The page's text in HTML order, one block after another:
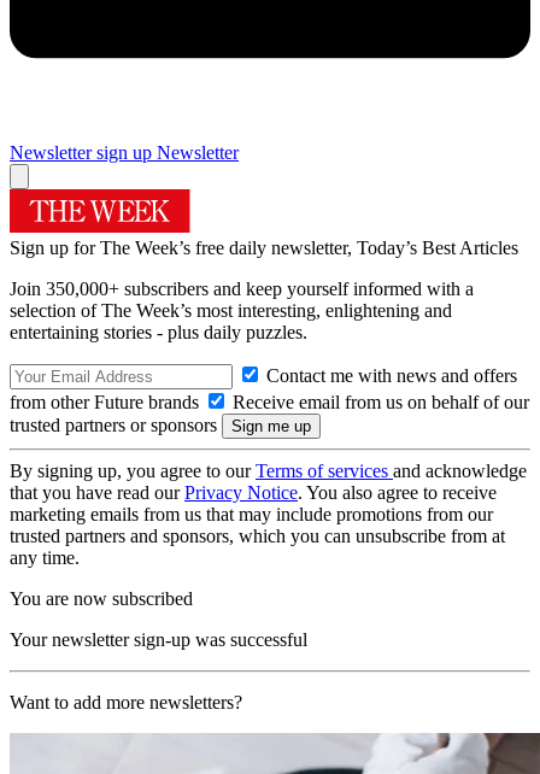
Newsletter sign up Newsletter
Sign up for The Week’s free daily newsletter, Today’s Best Articles
Join 350,000+ subscribers and keep yourself informed with a
selection of The Week’s most interesting, enlightening and
entertaining stories - plus daily puzzles.
Contact me with news and offers
from other Future brands
Receive email from us on behalf of our
trusted partners or sponsors
By signing up, you agree to ourTerms of services and acknowledge
that you have read ourPrivacy Notice. You also agree to receive
marketing emails from us that may include promotions from our
trusted partners and sponsors, which you can unsubscribe from at
any time.
You are now subscribed
Your newsletter sign-up was successful
Want to add more newsletters?